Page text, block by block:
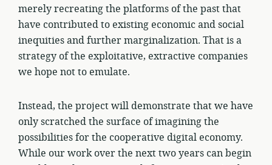
merely recreating the platforms of the past that
have contributed to existing economic and social
inequities and further marginalization. That is a
strategy of the exploitative, extractive companies
we hope not to emulate.
Instead, the project will demonstrate that we have
only scratched the surface of imagining the
possibilities for the cooperative digital economy.
While our work over the next two years can begin